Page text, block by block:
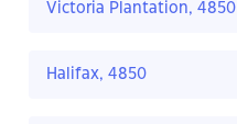
Victoria Plantation, 4850
Halifax, 4850